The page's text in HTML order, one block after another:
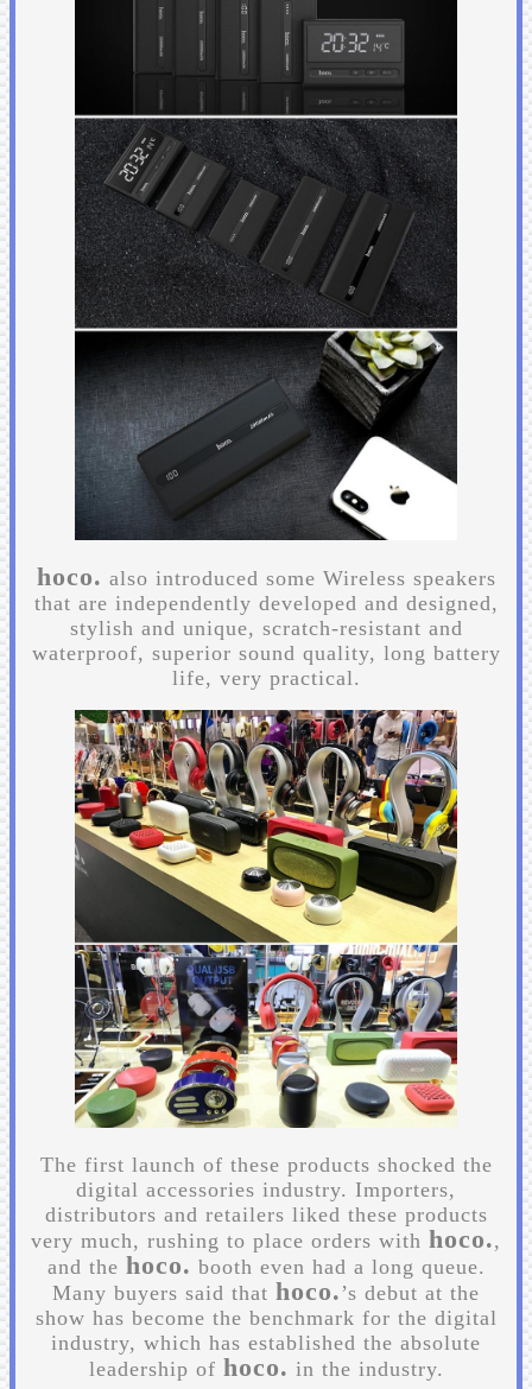
hoco. also introduced some Wireless speakers
that are independently developed and designed,
stylish and unique, scratch-resistant and
waterproof, superior sound quality, long battery
life, very practical.
The first launch of these products shocked the
digital accessories industry. Importers,
distributors and retailers liked these products
very much, rushing to place orders with hoco.,
and the hoco. booth even had a long queue.
Many buyers said that hoco.’s debut at the
show has become the benchmark for the digital
industry, which has established the absolute
leadership of hoco. in the industry.